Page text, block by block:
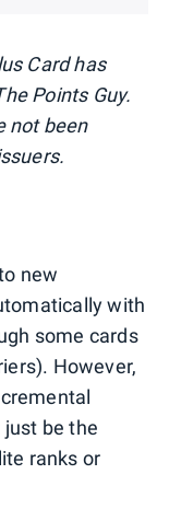
Card has
Points Guy.
not been
new
with
some cards
However,
be the
ranks or